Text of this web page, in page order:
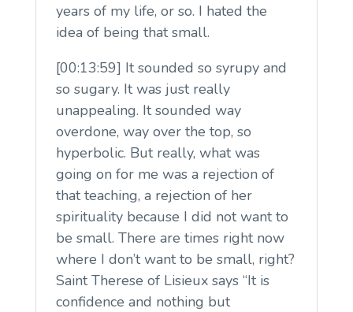
years of my life, or so. I hated the
idea of being that small.
[00:13:59] It sounded so syrupy and
so sugary. It was just really
unappealing. It sounded way
overdone, way over the top, so
hyperbolic. But really, what was
going on for me was a rejection of
that teaching, a rejection of her
spirituality because I did not want to
be small. There are times right now
where I don’t want to be small, right?
Saint Therese of Lisieux says “It is
confidence and nothing but